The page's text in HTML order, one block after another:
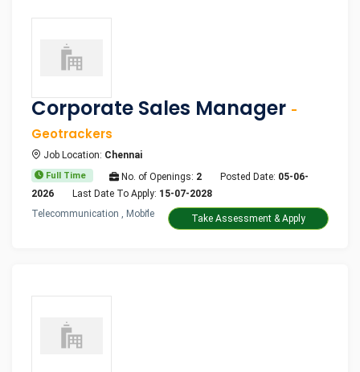
Corporate Sales Manager -
Geotrackers
Job Location: Chennai
Full Time No. of Openings: 2 Posted Date: 05-06-
2026
Last Date To Apply: 15-07-2028
Telecommunication , Mobile
Take Assessment & Apply